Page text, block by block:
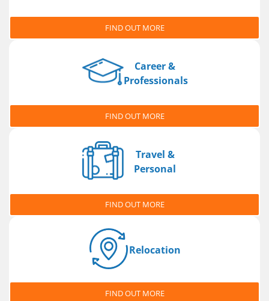
FIND OUT MORE
Career &
Professionals
FIND OUT MORE
Travel &
Personal
FIND OUT MORE
Relocation
FIND OUT MORE